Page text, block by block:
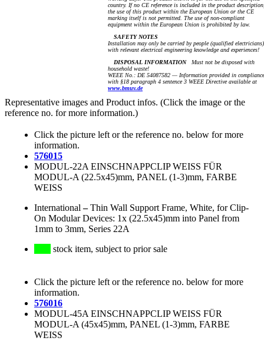
country. If no CE reference is included in the product
the use of this product within the European Union or the CE
marking itself is not permitted. The use of non-compliant
equipment within the European Union is prohibited by law.
SAFETY NOTES
Installation may only be carried by people (qualified electricians)
with relevant electrical engineering knowledge and experiences!
DISPOSAL INFORMATIONMust not be disposed with
household waste!
WEEE No.: DE 54087582 — Information provided in compliance
with §18 paragraph 4 sentence 3 WEEE Directive available at
www.bmuv.de
Representative images and Product infos. (Click the image or the
reference no. for more information.)
Click the picture left or the reference no. below for more
information.
576015
MODUL-22A EINSCHNAPPCLIP WEISS FÜR
MODUL-A (22.5x45)mm, PANEL (1-3)mm, FARBE
WEISS
International –Thin Wall Support Frame, White, for Clip-
On Modular Devices: 1x (22.5x45)mm into Panel from
1mm to 3mm, Series 22A
stock item, subject to prior sale
Click the picture left or the reference no. below for more
information.
576016
MODUL-45A EINSCHNAPPCLIP WEISS FÜR
MODUL-A (45x45)mm, PANEL (1-3)mm, FARBE
WEISS